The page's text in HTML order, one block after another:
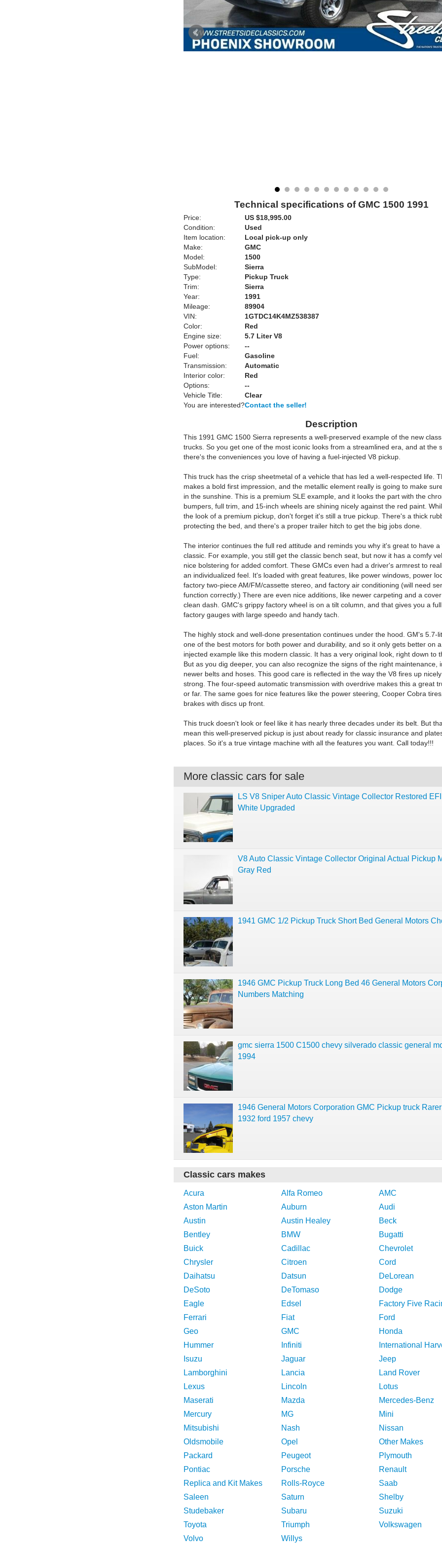
Technical specifications of GMC 1500 1991
Price:
US $18,995.00
Condition:
Used
Item location:
Local pick-up only
Make:
GMC
Model:
1500
SubModel:
Sierra
Type:
Pickup Truck
Trim:
Sierra
Year:
1991
Mileage:
89904
VIN:
1GTDC14K4MZ538387
Color:
Red
Engine size:
5.7 Liter V8
Power options:
--
Fuel:
Gasoline
Transmission:
Automatic
Interior color:
Red
Options:
--
Vehicle Title:
Clear
You are interested?Contact the seller!
Description
This 1991 GMC 1500 Sierra represents a well-preserved example of the new
trucks. So you get one of the most iconic looks from a streamlined era, and at the
there's the conveniences you love of having a fuel-injected V8 pickup.
This truck has the crisp sheetmetal of a vehicle that has led a well-respected life.
makes a bold first impression, and the metallic element really is going to make
in the sunshine. This is a premium SLE example, and it looks the part with the
bumpers, full trim, and 15-inch wheels are shining nicely against the red paint.
the look of a premium pickup, don't forget it's still a true pickup. There's a thick
protecting the bed, and there's a proper trailer hitch to get the big jobs done.
The interior continues the full red attitude and reminds you why it's great to have a
classic. For example, you still get the classic bench seat, but now it has a comfy
nice bolstering for added comfort. These GMCs even had a driver's armrest to
an individualized feel. It's loaded with great features, like power windows, power
factory two-piece AM/FM/cassette stereo, and factory air conditioning (will need
function correctly.) There are even nice additions, like newer carpeting and a
clean dash. GMC's grippy factory wheel is on a tilt column, and that gives you a
factory gauges with large speedo and handy tach.
The highly stock and well-done presentation continues under the hood. GM's 5.7-
one of the best motors for both power and durability, and so it only gets better on
injected example like this modern classic. It has a very original look, right down to
But as you dig deeper, you can also recognize the signs of the right maintenance,
newer belts and hoses. This good care is reflected in the way the V8 fires up
strong. The four-speed automatic transmission with overdrive makes this a great
or far. The same goes for nice features like the power steering, Cooper Cobra
brakes with discs up front.
This truck doesn't look or feel like it has nearly three decades under its belt. But
mean this well-preserved pickup is just about ready for classic insurance and
places. So it's a true vintage machine with all the features you want. Call today!!!
More classic cars for sale
LS V8 Sniper Auto Classic Vintage Collector Restored
White Upgraded
V8 Auto Classic Vintage Collector Original Actual Pickup
Gray Red
1941 GMC 1/2 Pickup Truck Short Bed General Motors
1946 GMC Pickup Truck Long Bed 46 General Motors
Numbers Matching
gmc sierra 1500 C1500 chevy silverado classic general
1994
1946 General Motors Corporation GMC Pickup truck
1932 ford 1957 chevy
Classic cars makes
Acura Alfa Romeo
AMC
Aston Martin
Auburn
Audi
Austin
Austin Healey
Beck
Bentley
BMW
Bugatti
Buick
Cadillac
Chevrolet
Chrysler
Citroen
Cord
Daihatsu
Datsun
DeLorean
DeSoto
DeTomaso
Dodge
Eagle
Edsel
Factory Five
Ferrari
Fiat
Ford
Geo
GMC
Honda
Hummer
Infiniti
International
Isuzu
Jaguar
Jeep
Lamborghini
Lancia
Land Rover
Lexus
Lincoln
Lotus
Maserati
Mazda
Mercedes-Benz
Mercury
MG
Mini
Mitsubishi
Nash
Nissan
Oldsmobile
Opel
Other Makes
Packard
Peugeot
Plymouth
Pontiac
Porsche
Renault
Replica and Kit Makes
Rolls-Royce
Saab
Saleen
Saturn
Shelby
Studebaker
Subaru
Suzuki
Toyota
Triumph
Volkswagen
Volvo
Willys